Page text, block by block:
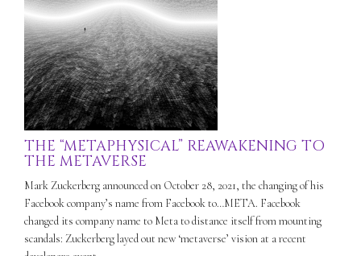
THE “METAPHYSICAL” REAWAKENING TO
THE METAVERSE
Mark Zuckerberg announced on October 28, 2021, the changing of his
Facebook company’s name from Facebook to…META. Facebook
changed its company name to Meta to distance itself from mounting
scandals: Zuckerberg layed out new ‘metaverse’ vision at a recent